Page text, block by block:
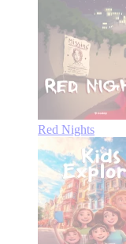
Red Nights